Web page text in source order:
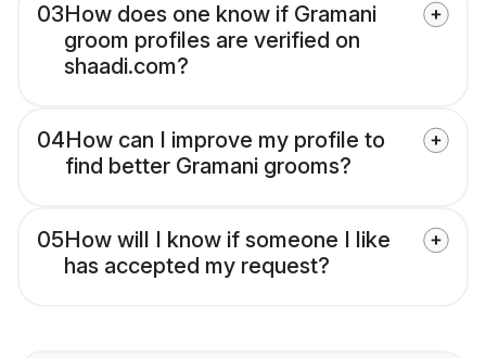
03How does one know if Gramani
groom profiles are verified on
shaadi.com?
04How can I improve my profile to
find better Gramani grooms?
05How will I know if someone I like
has accepted my request?